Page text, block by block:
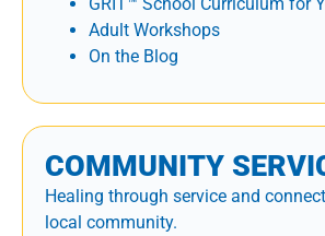
GRIT™ School Curriculum for
Adult Workshops
On the Blog
COMMUNITY
Healing through service and
local community.